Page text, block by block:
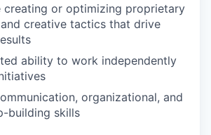
creating or optimizing proprietary
creative tactics that drive
ability to work independently
organizational, and
building skills